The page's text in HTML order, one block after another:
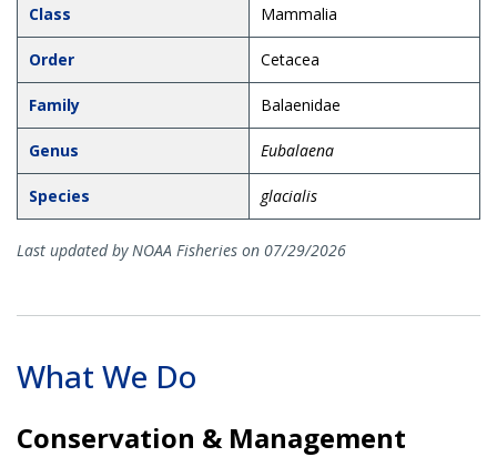
Class Mammalia
Order Cetacea
Family Balaenidae
Genus Eubalaena
Species glacialis
Last updated by NOAA Fisheries on 07/29/2026
What We Do
Conservation & Management